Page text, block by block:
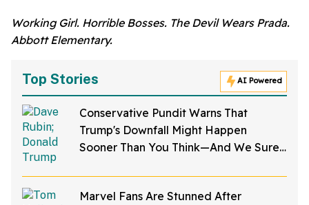
Working Girl. Horrible Bosses. The Devil Wears Prada.
Abbott Elementary.
Top Stories AI Powered
Conservative Pundit Warns That
Trump's Downfall Might Happen
Sooner Than You Think—And We Sure
Marvel Fans Are Stunned After